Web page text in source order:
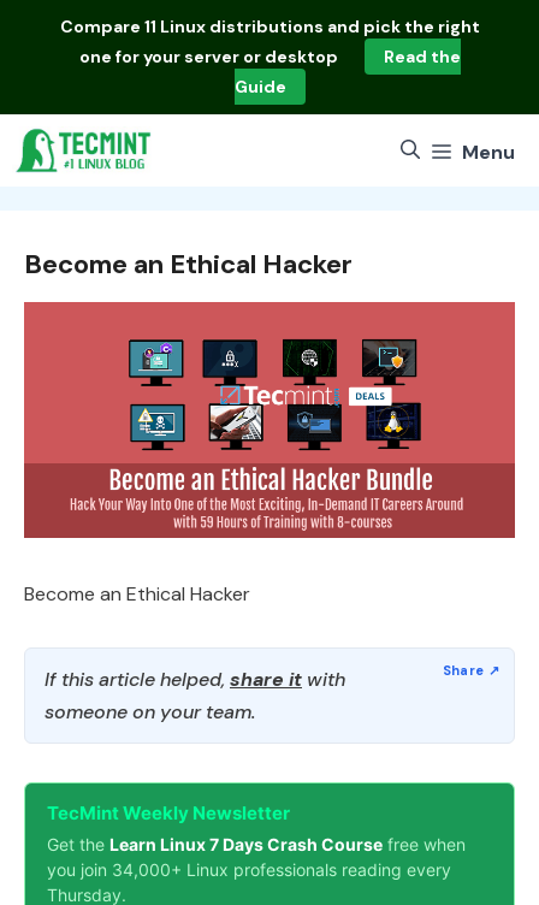
Compare 11 Linux distributions and pick the right
one for your server or desktop
Read the
Guide
Menu
Become an Ethical Hacker
Become an Ethical Hacker
If this article helped, share it with
someone on your team.
TecMint Weekly Newsletter
Get the Learn Linux 7 Days Crash Course free when
you join 34,000+ Linux professionals reading every
Thursday.